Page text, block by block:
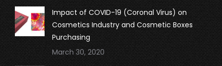
Impact of COVID-19 (Coronal Virus) on
Cosmetics Industry and Cosmetic Boxes
Purchasing
March 30, 2020